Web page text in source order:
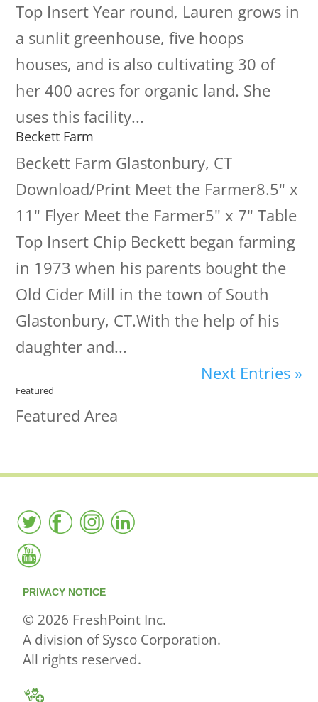
Top Insert Year round, Lauren grows in
a sunlit greenhouse, five hoops
houses, and is also cultivating 30 of
her 400 acres for organic land. She
uses this facility...
Beckett Farm
Beckett Farm Glastonbury, CT
Download/Print Meet the Farmer8.5" x
11" Flyer Meet the Farmer5" x 7" Table
Top Insert Chip Beckett began farming
in 1973 when his parents bought the
Old Cider Mill in the town of South
Glastonbury, CT.With the help of his
daughter and...
Next Entries »
Featured
Featured Area
PRIVACY NOTICE
© 2026 FreshPoint Inc.
A division of Sysco Corporation.
All rights reserved.